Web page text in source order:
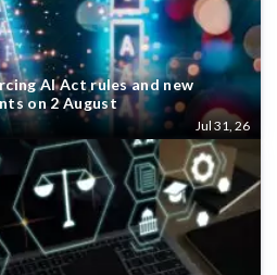
AI Act rules and new
on 2 August
Jul 31, 26